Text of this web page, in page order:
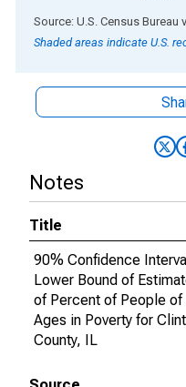
End of interactive chart.
Source: U.S. Census Bureau
Shaded areas indicate U.S.
Notes
Title
90% Confidence Interval
Lower Bound of
of Percent of People of
Ages in Poverty for
County, IL